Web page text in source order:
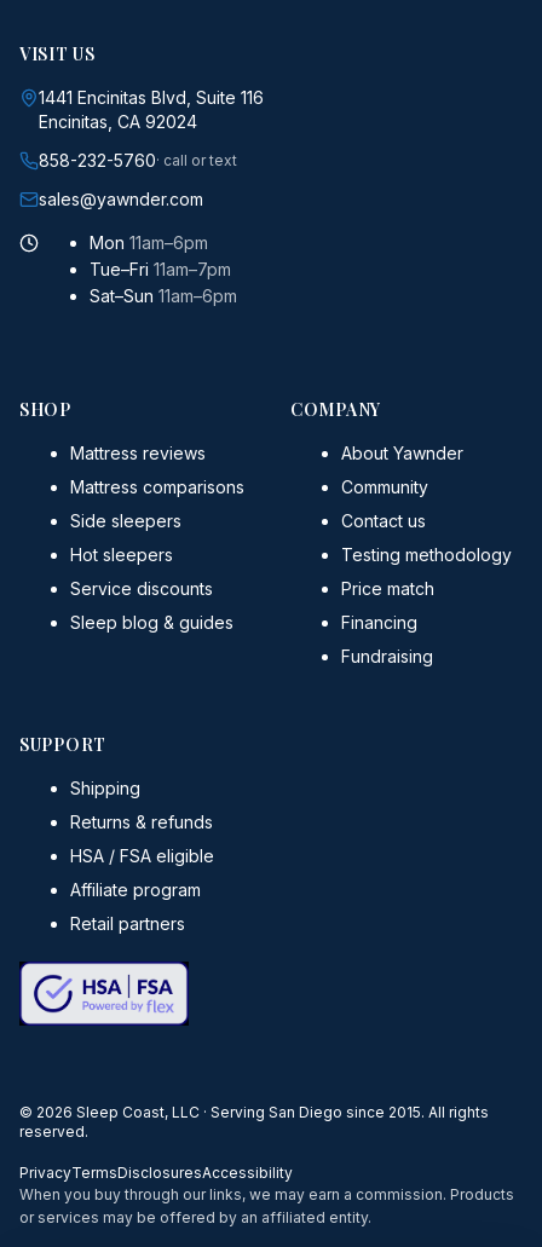
VISIT US
1441 Encinitas Blvd, Suite 116
Encinitas, CA 92024
858-232-5760· call or text
sales@yawnder.com
Mon 11am–6pm
Tue–Fri 11am–7pm
Sat–Sun 11am–6pm
SHOP
Mattress reviews
Mattress comparisons
Side sleepers
Hot sleepers
Service discounts
Sleep blog & guides
COMPANY
About Yawnder
Community
Contact us
Testing methodology
Price match
Financing
Fundraising
SUPPORT
Shipping
Returns & refunds
HSA / FSA eligible
Affiliate program
Retail partners
© 2026 Sleep Coast, LLC · Serving San Diego since 2015. All rights
reserved.
PrivacyTermsDisclosuresAccessibility
When you buy through our links, we may earn a commission. Products
or services may be offered by an affiliated entity.